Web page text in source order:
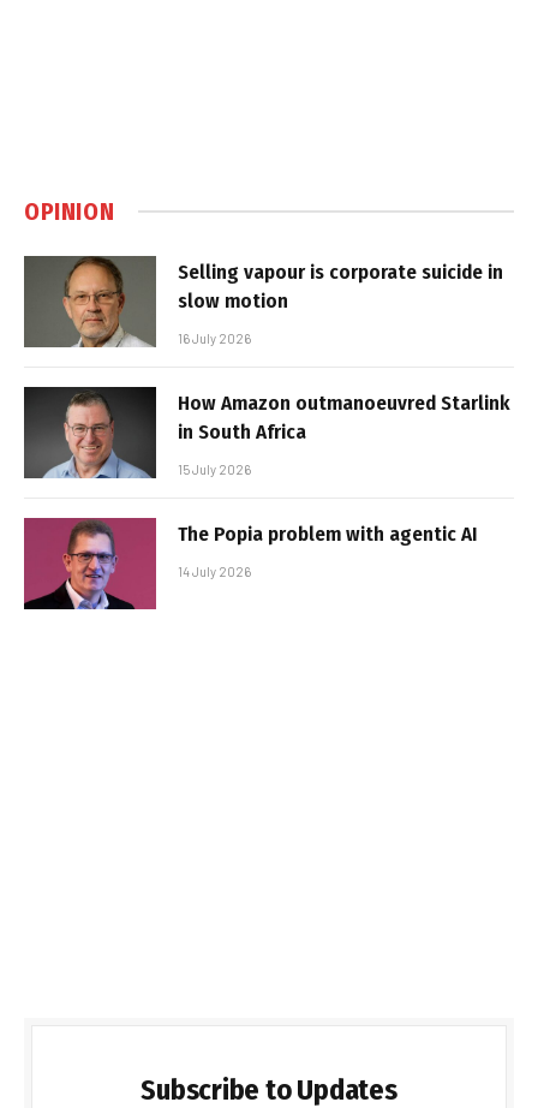
OPINION
Selling vapour is corporate suicide in
slow motion
16 July 2026
How Amazon outmanoeuvred Starlink
in South Africa
15 July 2026
The Popia problem with agentic AI
14 July 2026
Subscribe to Updates